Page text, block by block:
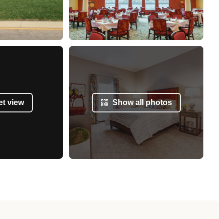
view Show all photos